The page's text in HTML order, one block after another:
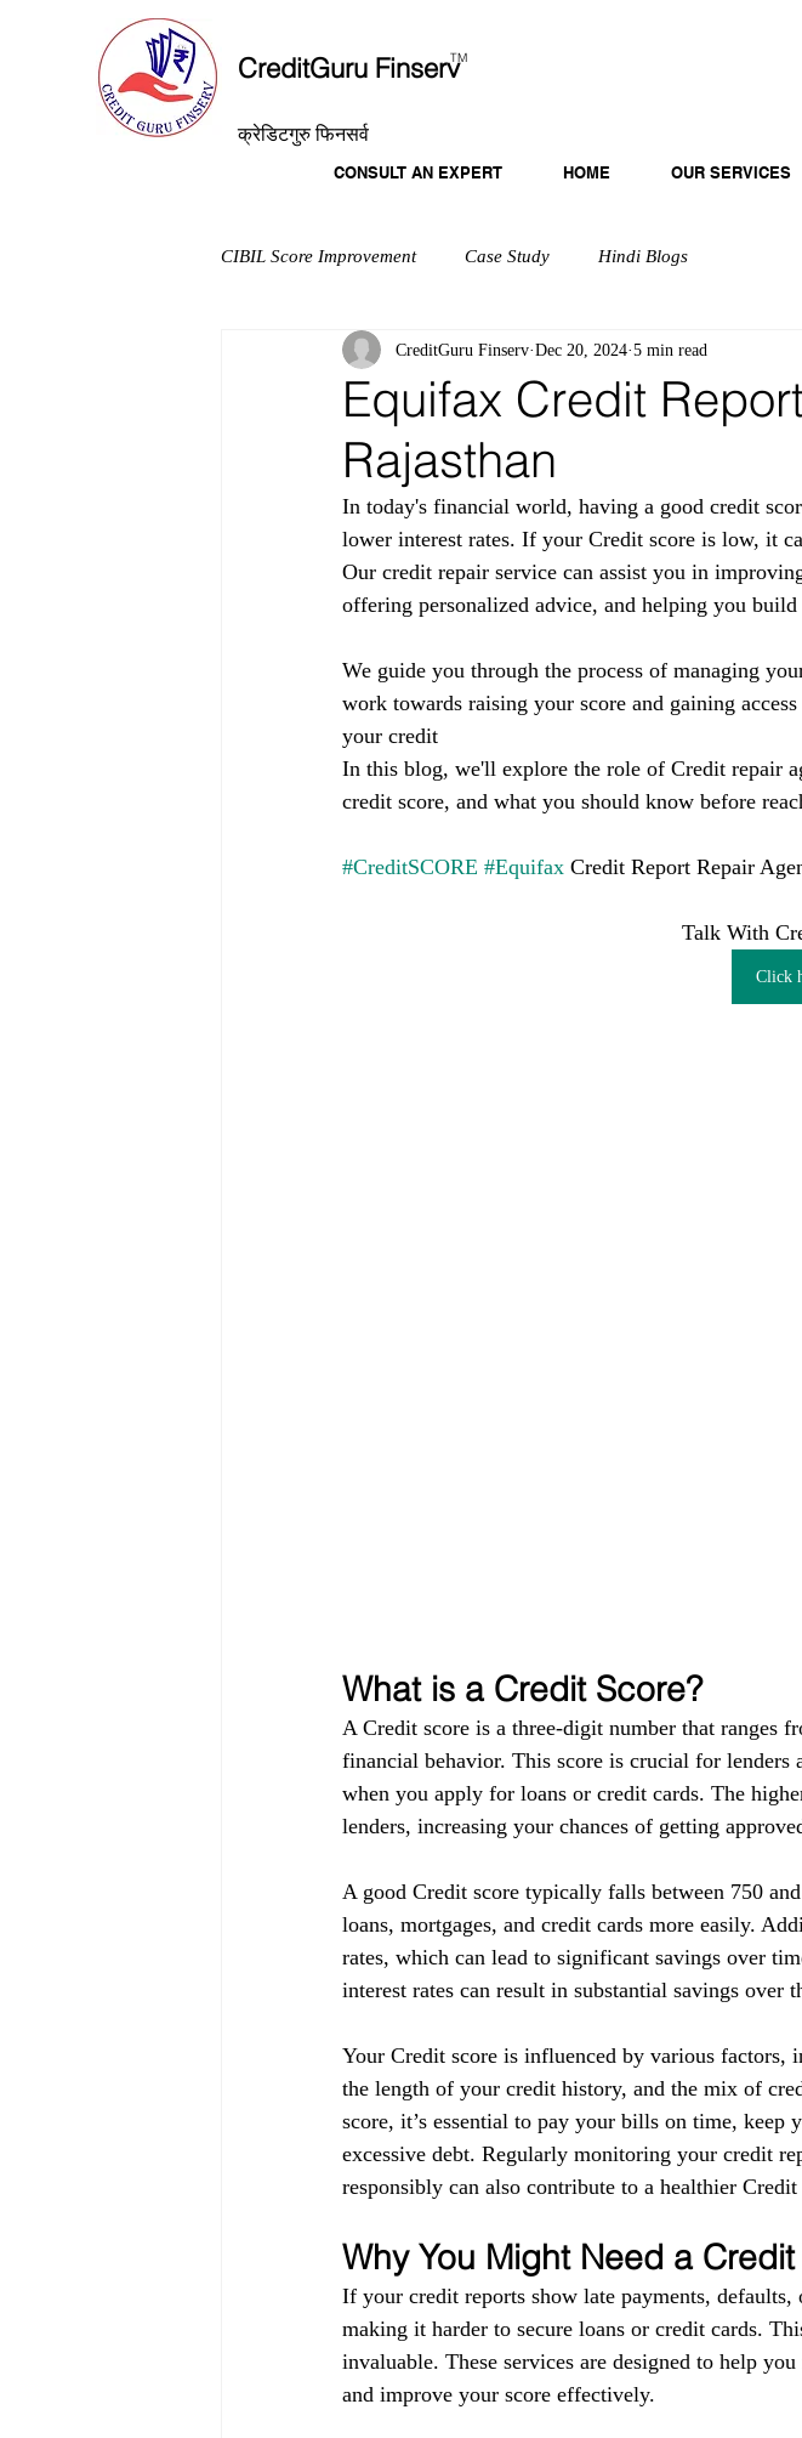
CreditGuru Finserv
TM
क्रेडिटगुरु फिनसर्व
CONSULT AN EXPERT HOME OUR SERVICES
CIBIL Score Improvement Case Study Hindi Blogs
Equifax Credit
Rajasthan
CreditGuru Finserv Dec 20, 2024 5 min read
In today's financial world, having a good credit
lower interest rates. If your Credit score is low, it
Our credit repair service can assist you in
offering personalized advice, and helping you
We guide you through the process of managing
work towards raising your score and gaining
your credit
In this blog, we'll explore the role of Credit repair
credit score, and what you should know before
#CreditSCORE #Equifax Credit Report Repair
Talk With
Click
What is a Credit Score?
A Credit score is a three-digit number that ranges
financial behavior. This score is crucial for lenders
when you apply for loans or credit cards. The
lenders, increasing your chances of getting
A good Credit score typically falls between 750
loans, mortgages, and credit cards more easily.
rates, which can lead to significant savings over
interest rates can result in substantial savings over
Your Credit score is influenced by various
the length of your credit history, and the mix of
score, it’s essential to pay your bills on time,
excessive debt. Regularly monitoring your credit
responsibly can also contribute to a healthier Credit
Why You Might Need a
If your credit reports show late payments,
making it harder to secure loans or credit cards.
invaluable. These services are designed to help
and improve your score effectively.